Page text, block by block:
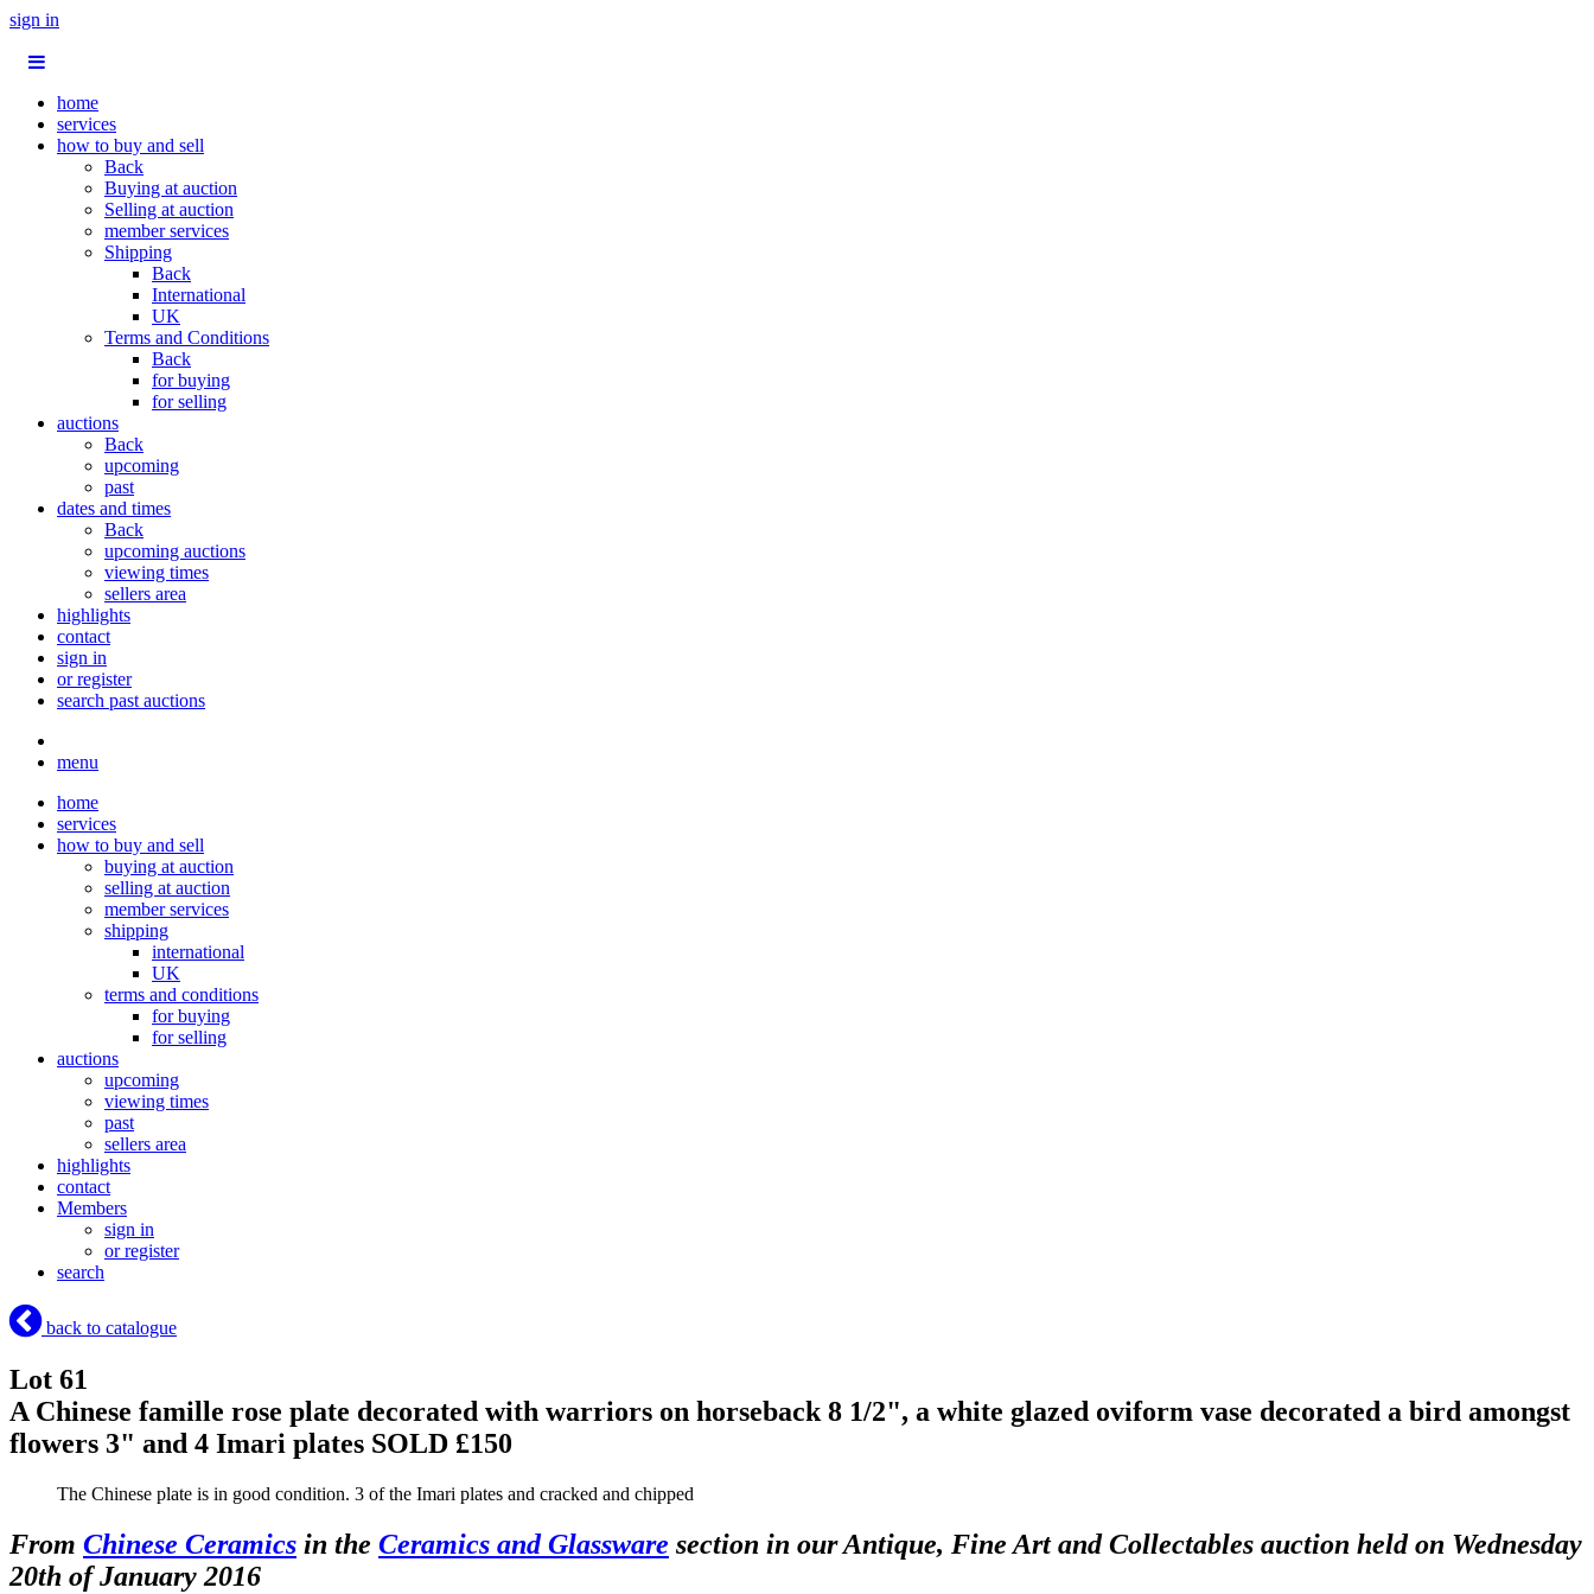
sign in
home
services
how to buy and sell
Back
Buying at auction
Selling at auction
member services
Shipping
Back
International
UK
Terms and Conditions
Back
for buying
for selling
auctions
Back
upcoming
past
dates and times
Back
upcoming auctions
viewing times
sellers area
highlights
contact
sign in
or register
search past auctions
menu
home
services
how to buy and sell
buying at auction
selling at auction
member services
shipping
international
UK
terms and conditions
for buying
for selling
auctions
upcoming
viewing times
past
sellers area
highlights
contact
Members
sign in
or register
search
back to catalogue
Lot 61
A Chinese famille rose plate decorated with warriors on horseback 8 1/2", a white glazed oviform vase decorated a bird amongst
flowers 3" and 4 Imari plates SOLD £150
The Chinese plate is in good condition. 3 of the Imari plates and cracked and chipped
From Chinese Ceramics in the Ceramics and Glassware section in our Antique, Fine Art and Collectables auction held on Wednesday
20th of January 2016